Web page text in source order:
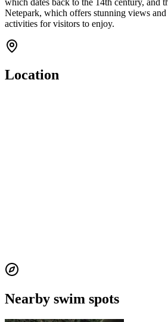
Netepark, which offers stunning views and
activities for visitors to enjoy.
Location
Nearby swim spots